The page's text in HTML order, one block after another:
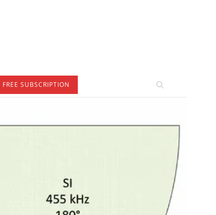
FREE SUBSCRIPTION